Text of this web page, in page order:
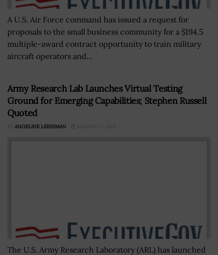
A U.S. Air Force command has issued a request for
proposals to the small business community for a $194.5
multiple-award contract opportunity to train military
aircraft operators and...
Army Research Lab Launches Virtual Testing
Ground for Emerging Capabilities; Stephen Russell
Quoted
BY ANGELINE LEISHMAN AUGUST 13, 2021
The U.S. Army Research Laboratory (ARL) has launched